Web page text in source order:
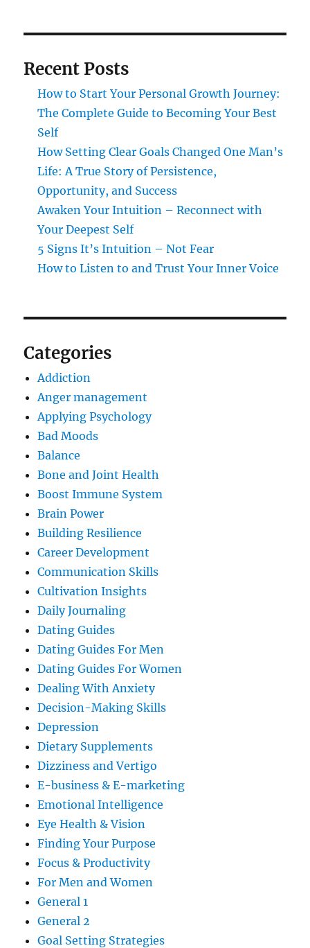
Recent Posts
How to Start Your Personal Growth Journey:
The Complete Guide to Becoming Your Best
Self
How Setting Clear Goals Changed One Man’s
Life: A True Story of Persistence,
Opportunity, and Success
Awaken Your Intuition – Reconnect with
Your Deepest Self
5 Signs It’s Intuition – Not Fear
How to Listen to and Trust Your Inner Voice
Categories
Addiction
Anger management
Applying Psychology
Bad Moods
Balance
Bone and Joint Health
Boost Immune System
Brain Power
Building Resilience
Career Development
Communication Skills
Cultivation Insights
Daily Journaling
Dating Guides
Dating Guides For Men
Dating Guides For Women
Dealing With Anxiety
Decision-Making Skills
Depression
Dietary Supplements
Dizziness and Vertigo
E-business & E-marketing
Emotional Intelligence
Eye Health & Vision
Finding Your Purpose
Focus & Productivity
For Men and Women
General 1
General 2
Goal Setting Strategies